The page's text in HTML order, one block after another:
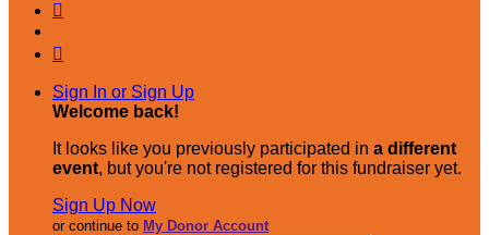


Sign In or Sign Up
Welcome back!
It looks like you previously participated in a different
event, but you're not registered for this fundraiser yet.
Sign Up Now
or continue to My Donor Account